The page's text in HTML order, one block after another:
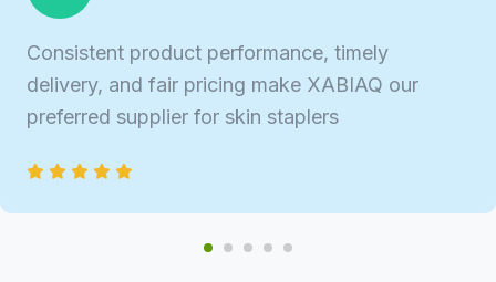
Consistent product performance, timely
delivery, and fair pricing make XABIAQ our
preferred supplier for skin staplers